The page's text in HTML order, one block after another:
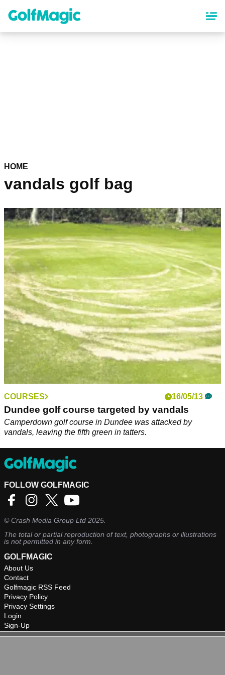
content
HOME
vandals golf bag
COURSES 16/05/13
Dundee golf course targeted by vandals
Camperdown golf course in Dundee was attacked by
vandals, leaving the fifth green in tatters.
FOLLOW GOLFMAGIC
©Crash Media Group Ltd 2025.
The total or partial reproduction of text, photographs or illustrations
is not permitted in any form.
GOLFMAGIC
About Us
Contact
Golfmagic RSS Feed
Privacy Policy
Privacy Settings
Login
Sign-Up